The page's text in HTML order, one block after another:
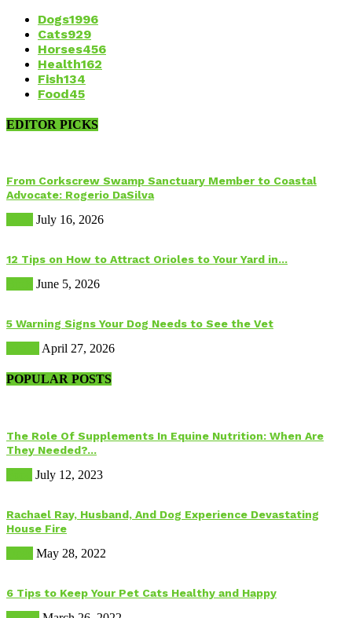
Dogs1996
Cats929
Horses456
Health162
Fish134
Food45
EDITOR PICKS
From Corkscrew Swamp Sanctuary Member to Coastal
Advocate: Rogerio DaSilva
July 16, 2026
12 Tips on How to Attract Orioles to Your Yard in...
June 5, 2026
5 Warning Signs Your Dog Needs to See the Vet
April 27, 2026
POPULAR POSTS
The Role Of Supplements In Equine Nutrition: When Are
They Needed?...
July 12, 2023
Rachael Ray, Husband, And Dog Experience Devastating
House Fire
May 28, 2022
6 Tips to Keep Your Pet Cats Healthy and Happy